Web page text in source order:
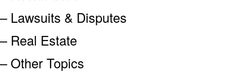
– Lawsuits & Disputes
– Real Estate
– Other Topics